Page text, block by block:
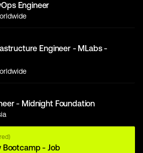
Engineer
Engineer - MLabs -
- Midnight Foundation
Bootcamp - Job